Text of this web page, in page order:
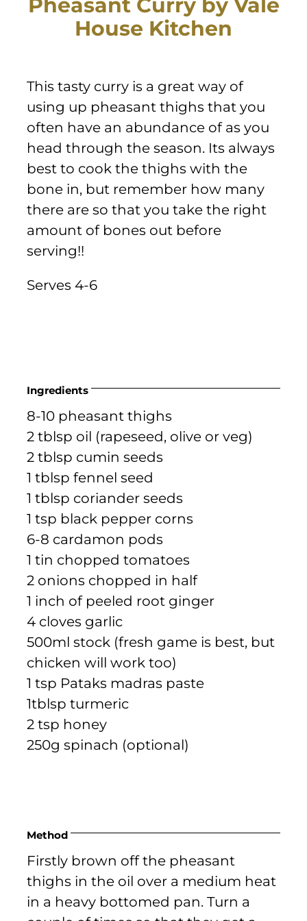
Sponsors & Partners
Pheasant Curry by Vale
House Kitchen
This tasty curry is a great way of
using up pheasant thighs that you
often have an abundance of as you
head through the season. Its always
best to cook the thighs with the
bone in, but remember how many
there are so that you take the right
amount of bones out before
serving!!
Serves 4-6
Ingredients
8-10 pheasant thighs
2 tblsp oil (rapeseed, olive or veg)
2 tblsp cumin seeds
1 tblsp fennel seed
1 tblsp coriander seeds
1 tsp black pepper corns
6-8 cardamon pods
1 tin chopped tomatoes
2 onions chopped in half
1 inch of peeled root ginger
4 cloves garlic
500ml stock (fresh game is best, but
chicken will work too)
1 tsp Pataks madras paste
1tblsp turmeric
2 tsp honey
250g spinach (optional)
Method
Firstly brown off the pheasant
thighs in the oil over a medium heat
in a heavy bottomed pan. Turn a